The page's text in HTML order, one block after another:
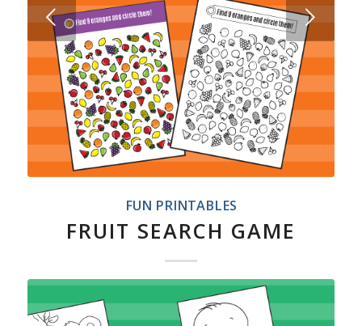
FUN PRINTABLES
FRUIT SEARCH GAME
Next